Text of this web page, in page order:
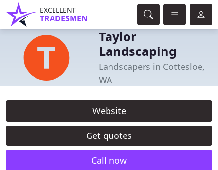
EXCELLENT
TRADESMEN
Taylor
Landscaping
Landscapers in Cottesloe,
WA
Website
Get quotes
Call now